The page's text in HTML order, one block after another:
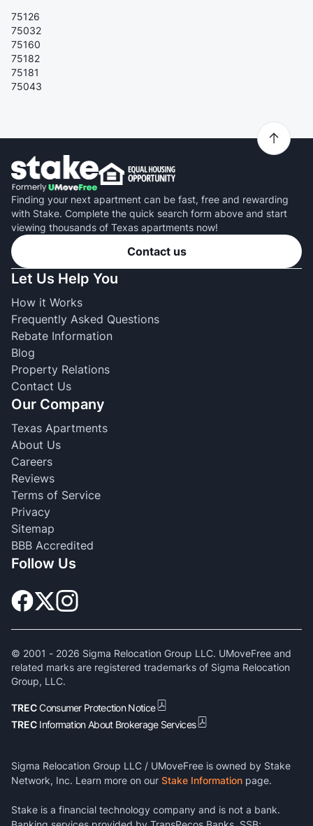
75126
75032
75160
75182
75181
75043
Finding your next apartment can be fast, free and rewarding
with Stake. Complete the quick search form above and start
viewing thousands of Texas apartments now!
Contact us
Let Us Help You
How it Works
Frequently Asked Questions
Rebate Information
Blog
Property Relations
Contact Us
Our Company
Texas Apartments
About Us
Careers
Reviews
Terms of Service
Privacy
Sitemap
BBB Accredited
Follow Us
© 2001 - 2026 Sigma Relocation Group LLC. UMoveFree and
related marks are registered trademarks of Sigma Relocation
Group, LLC.
TRECConsumer Protection Notice
TREC Information About Brokerage Services
Sigma Relocation Group LLC / UMoveFree is owned by Stake
Network, Inc. Learn more on our Stake Information page.
Stake is a financial technology company and is not a bank.